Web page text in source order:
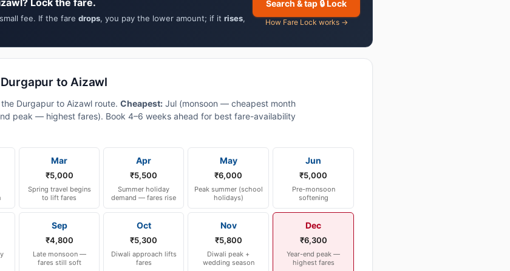
Lock the fare.
fee. If the fare drops, you pay the lower amount; if it rises,
Search & tap 🔒 Lock
How Fare Lock works →
to Aizawl
Durgapur to Aizawl route. Cheapest: Jul (monsoon — cheapest month
peak — highest fares). Book 4–6 weeks ahead for best fare-availability
Mar
₹5,000
Spring travel begins
to lift fares
Apr
₹5,500
Summer holiday
demand — fares rise
May
₹6,000
Peak summer (school
holidays)
Jun
₹5,000
Pre-monsoon
softening
Sep
₹4,800
Late monsoon —
fares still soft
Oct
₹5,300
Diwali approach lifts
fares
Nov
₹5,800
Diwali peak +
wedding season
Dec
₹6,300
Year-end peak —
highest fares